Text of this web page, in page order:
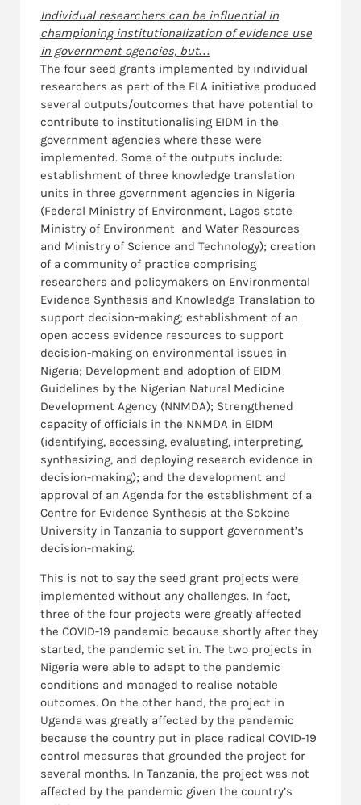
Individual researchers can be influential in
championing institutionalization of evidence use
in government agencies, but…
The four seed grants implemented by individual
researchers as part of the ELA initiative produced
several outputs/outcomes that have potential to
contribute to institutionalising EIDM in the
government agencies where these were
implemented. Some of the outputs include:
establishment of three knowledge translation
units in three government agencies in Nigeria
(Federal Ministry of Environment, Lagos state
Ministry of Environment and Water Resources
and Ministry of Science and Technology); creation
of a community of practice comprising
researchers and policymakers on Environmental
Evidence Synthesis and Knowledge Translation to
support decision-making; establishment of an
open access evidence resources to support
decision-making on environmental issues in
Nigeria; Development and adoption of EIDM
Guidelines by the Nigerian Natural Medicine
Development Agency (NNMDA); Strengthened
capacity of officials in the NNMDA in EIDM
(identifying, accessing, evaluating, interpreting,
synthesizing, and deploying research evidence in
decision-making); and the development and
approval of an Agenda for the establishment of a
Centre for Evidence Synthesis at the Sokoine
University in Tanzania to support government’s
decision-making.
This is not to say the seed grant projects were
implemented without any challenges. In fact,
three of the four projects were greatly affected
the COVID-19 pandemic because shortly after they
started, the pandemic set in. The two projects in
Nigeria were able to adapt to the pandemic
conditions and managed to realise notable
outcomes. On the other hand, the project in
Uganda was greatly affected by the pandemic
because the country put in place radical COVID-19
control measures that grounded the project for
several months. In Tanzania, the project was not
affected by the pandemic given the country’s